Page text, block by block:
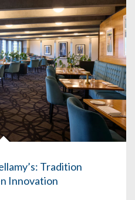
Tradition
Innovation